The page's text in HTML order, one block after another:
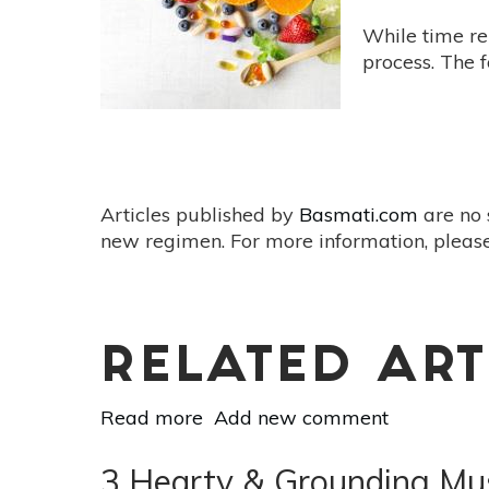
About
Litsea
(May
Chang)!
While time
process. The
Articles published by Basmati.com are no
new regimen. For more information,
RELATED
Read more about
Holistic
Add new comment